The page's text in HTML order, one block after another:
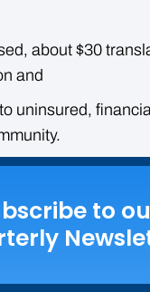
about $30
and
uninsured,
to